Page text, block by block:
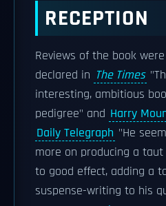
RECEPTION
Reviews of the book
declared in The Times
interesting, ambitious
pedigree" and Harry
Daily Telegraph "He
more on producing a
to good effect, adding a
suspense-writing to his